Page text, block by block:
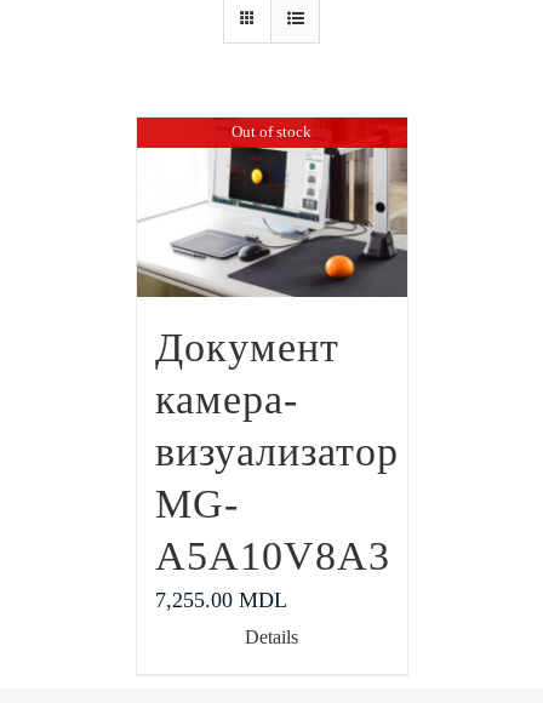
Out of stock
Документ
камера-
визуализатор
MG-
A5A10V8A3
7,255.00 MDL
Details